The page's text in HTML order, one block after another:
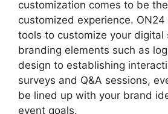
customization comes to be
customized experience.
tools to customize your digital
branding elements such as
design to establishing
surveys and Q&A sessions,
be lined up with your brand
event goals.